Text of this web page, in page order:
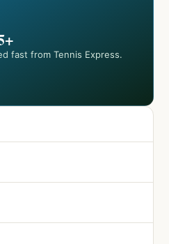
fast from Tennis Express.